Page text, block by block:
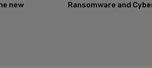
new
Ransomware and